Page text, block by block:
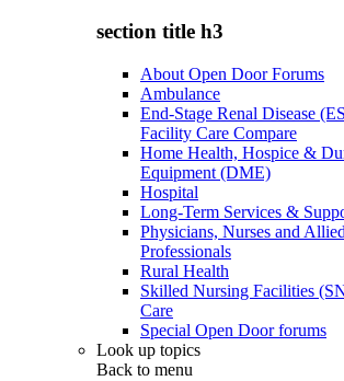
section title h3
About Open Door Forums
Ambulance
End-Stage Renal Disease
Facility Care Compare
Home Health, Hospice &
Equipment (DME)
Hospital
Long-Term Services &
Physicians, Nurses and
Professionals
Rural Health
Skilled Nursing Facilities
Care
Special Open Door forums
Look up topics
Back to menu